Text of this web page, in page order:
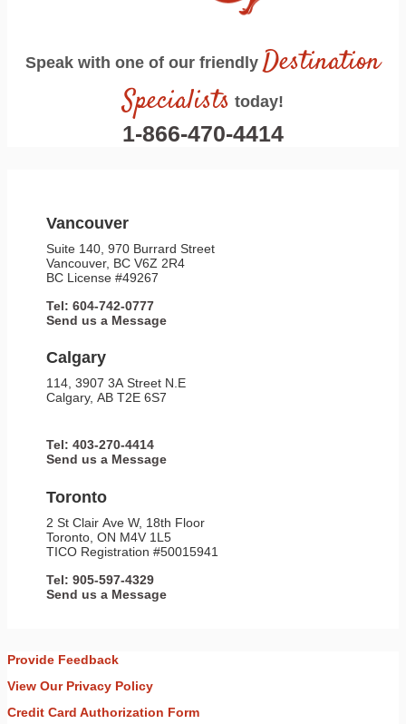
Speak with one of our friendly Destination
Specialists today!
1-866-470-4414
Vancouver
Suite 140, 970 Burrard Street
Vancouver, BC V6Z 2R4
BC License #49267
Tel: 604-742-0777
Send us a Message
Calgary
114, 3907 3A Street N.E
Calgary, AB T2E 6S7
Tel: 403-270-4414
Send us a Message
Toronto
2 St Clair Ave W, 18th Floor
Toronto, ON M4V 1L5
TICO Registration #50015941
Tel: 905-597-4329
Send us a Message
Provide Feedback
View Our Privacy Policy
Credit Card Authorization Form